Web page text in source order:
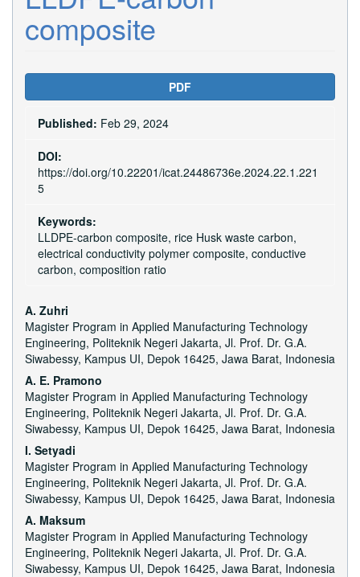
composite
Article
Sidebar
PDF
Published: Feb 29, 2024
DOI:
https://doi.org/10.22201/icat.24486736e.2024.22.1.221
5
Keywords:
LLDPE-carbon composite, rice Husk waste carbon,
electrical conductivity polymer composite, conductive
carbon, composition ratio
Main
Article
Content
A. Zuhri
Magister Program in Applied Manufacturing Technology
Engineering, Politeknik Negeri Jakarta, Jl. Prof. Dr. G.A.
Siwabessy, Kampus UI, Depok 16425, Jawa Barat, Indonesia
A. E. Pramono
Magister Program in Applied Manufacturing Technology
Engineering, Politeknik Negeri Jakarta, Jl. Prof. Dr. G.A.
Siwabessy, Kampus UI, Depok 16425, Jawa Barat, Indonesia
I. Setyadi
Magister Program in Applied Manufacturing Technology
Engineering, Politeknik Negeri Jakarta, Jl. Prof. Dr. G.A.
Siwabessy, Kampus UI, Depok 16425, Jawa Barat, Indonesia
A. Maksum
Magister Program in Applied Manufacturing Technology
Engineering, Politeknik Negeri Jakarta, Jl. Prof. Dr. G.A.
Siwabessy, Kampus UI, Depok 16425, Jawa Barat, Indonesia